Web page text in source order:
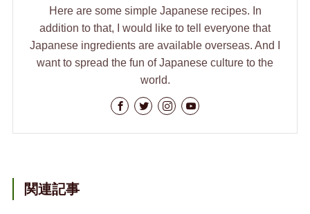
Here are some simple Japanese recipes. In
addition to that, I would like to tell everyone that
Japanese ingredients are available overseas. And I
want to spread the fun of Japanese culture to the
world.
関連記事